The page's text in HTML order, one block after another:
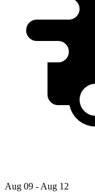
Aug 09 - Aug 12